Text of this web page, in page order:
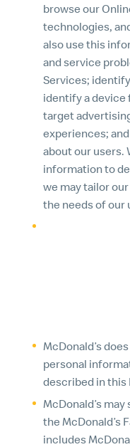
browse our
technologies,
also use this
and service
Services;
identify a device
target
experiences;
about our users.
information to
we may tailor
the needs of our
McDonald’s
personal
described in this
McDonald’s
the McDonald’s
includes